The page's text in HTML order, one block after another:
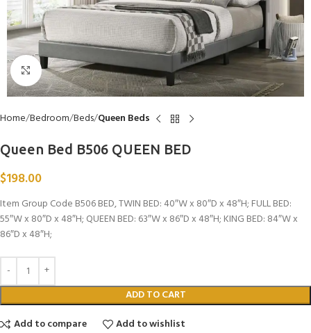
Click to enlarge
Home Bedroom Beds Queen Beds
Queen Bed B506 QUEEN BED
$198.00
Item Group Code B506 BED, TWIN BED: 40″W x 80″D x 48″H; FULL BED:
55″W x 80″D x 48″H; QUEEN BED: 63″W x 86″D x 48″H; KING BED: 84″W x
86″D x 48″H;
ADD TO CART
Add to compare
Add to wishlist